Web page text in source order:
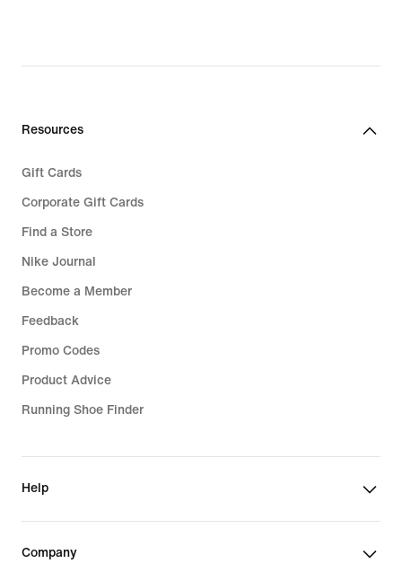
price
Resources
Gift Cards
Corporate Gift Cards
Find a Store
Nike Journal
Become a Member
Feedback
Promo Codes
Product Advice
Running Shoe Finder
Help
Company